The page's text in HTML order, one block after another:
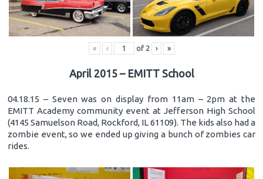
« ‹ of 2 › »
April 2015 – EMITT School
04.18.15 – Seven was on display from 11am – 2pm at the
EMITT Academy community event at Jefferson High School
(4145 Samuelson Road, Rockford, IL 61109). The kids also had a
zombie event, so we ended up giving a bunch of zombies car
rides.